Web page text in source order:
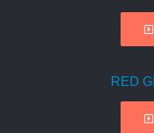
RED